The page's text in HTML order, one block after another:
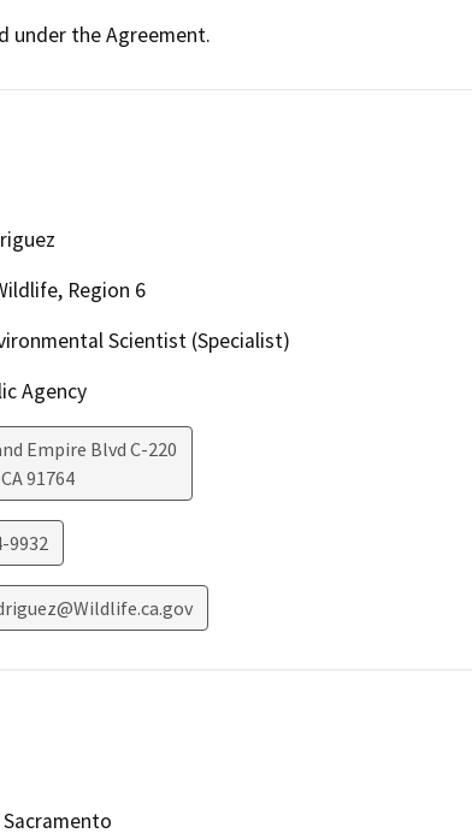
under the Agreement.
Region 6
Scientist (Specialist)
Agency
Empire Blvd C-220
CA91764
9932